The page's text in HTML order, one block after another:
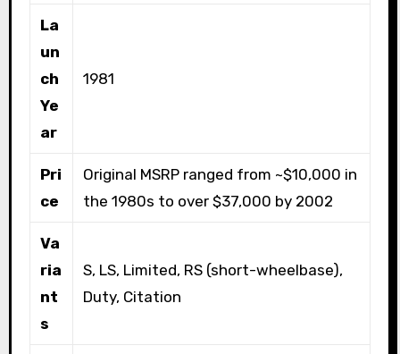
La
un
ch
Ye
ar
1981
Pri
ce
Original MSRP ranged from ~$10,000 in
the 1980s to over $37,000 by 2002
Va
ria
nt
s
S, LS, Limited, RS (short-wheelbase),
Duty, Citation